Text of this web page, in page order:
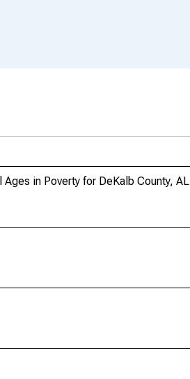
in Poverty for DeKalb County, AL